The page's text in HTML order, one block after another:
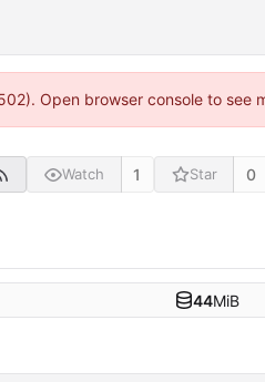
Open browser console to see
Watch 1 Star 0
44MiB